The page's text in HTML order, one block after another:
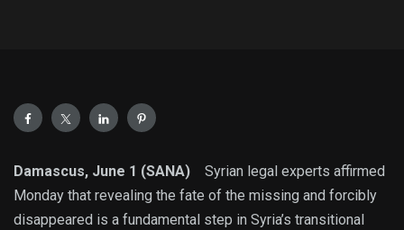
Damascus, June 1 (SANA)
Syrian legal experts affirmed
Monday that revealing the fate of the missing and forcibly
disappeared is a fundamental step in Syria’s transitional